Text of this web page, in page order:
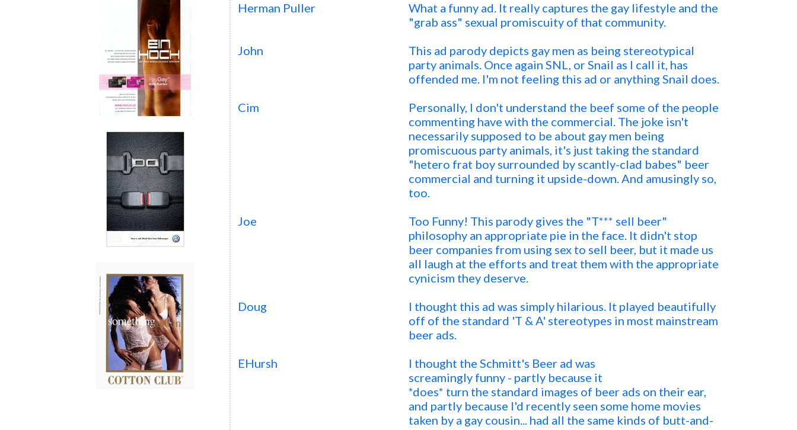
Herman Puller
What a funny ad. It really captures the gay lifestyle and the
"grab ass" sexual promiscuity of that community.
John
This ad parody depicts gay men as being stereotypical
party animals. Once again SNL, or Snail as I call it, has
offended me. I'm not feeling this ad or anything Snail does.
Cim
Personally, I don't understand the beef some of the people
commenting have with the commercial. The joke isn't
necessarily supposed to be about gay men being
promiscuous party animals, it's just taking the standard
"hetero frat boy surrounded by scantly-clad babes" beer
commercial and turning it upside-down. And amusingly so,
too.
Joe
Too Funny! This parody gives the "T*** sell beer"
philosophy an appropriate pie in the face. It didn't stop
beer companies from using sex to sell beer, but it made us
all laugh at the efforts and treat them with the appropriate
cynicism they deserve.
Doug
I thought this ad was simply hilarious. It played beautifully
off of the standard 'T & A' stereotypes in most mainstream
beer ads.
EHursh
I thought the Schmitt's Beer ad was
screamingly funny - partly because it
*does* turn the standard images of beer ads on their ear,
and partly because I'd recently seen some home movies
taken by a gay cousin... had all the same kinds of butt-and-